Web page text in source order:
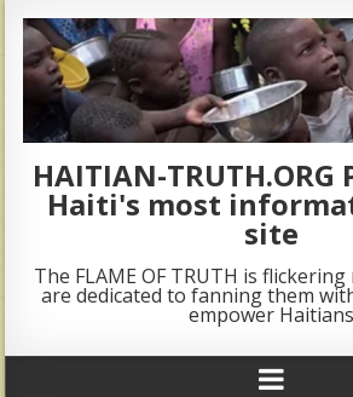
HAITIAN-
Haiti's most
site
The FLAME OF TRUTH is
are dedicated to fanning them
empower Haitians